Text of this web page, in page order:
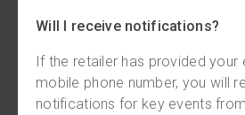
Will I receive notifications?
If the retailer has provided your
mobile phone number, you will
notifications for key events